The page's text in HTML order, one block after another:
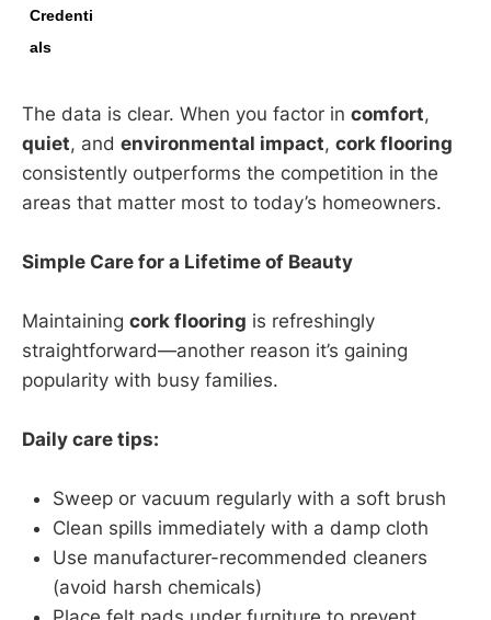
Credenti
als
The data is clear. When you factor in comfort,
quiet, and environmental impact, cork flooring
consistently outperforms the competition in the
areas that matter most to today’s homeowners.
Simple Care for a Lifetime of Beauty
Maintaining cork flooring is refreshingly
straightforward—another reason it’s gaining
popularity with busy families.
Daily care tips:
Sweep or vacuum regularly with a soft brush
Clean spills immediately with a damp cloth
Use manufacturer-recommended cleaners
(avoid harsh chemicals)